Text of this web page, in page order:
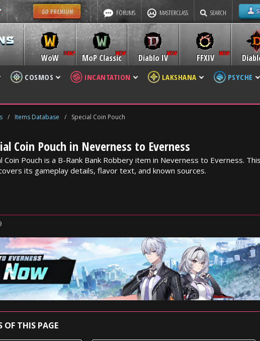
FORUMS MASTERCLASS SEARCH
WoW MoP Classic Diablo IV FFXIV
COSMOS INCANTATION LAKSHANA PSYCHE
/ Items Database / Special Coin Pouch
Coin Pouch in Neverness to Everness
Coin Pouch is a B-Rank Bank Robbery item in Neverness to Everness. This
its gameplay details, flavor text, and known sources.
OF THIS PAGE